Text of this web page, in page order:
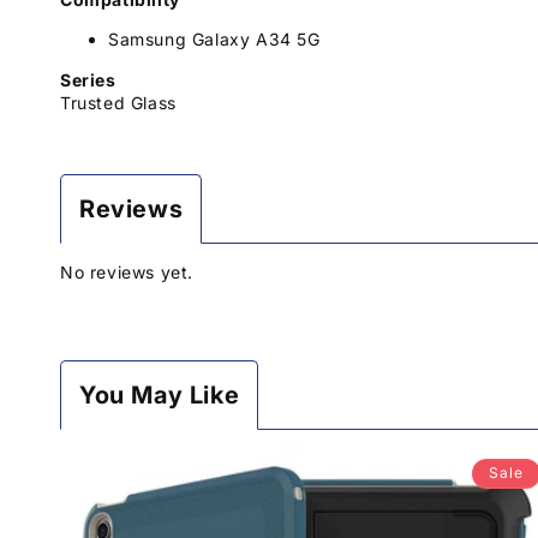
Samsung Galaxy A34 5G
Series
Trusted Glass
Reviews
No reviews yet.
You May Like
Sale